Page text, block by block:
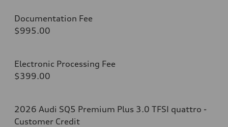
Documentation Fee
$995.00
Electronic Processing Fee
$399.00
2026 Audi SQ5 Premium Plus 3.0 TFSI quattro -
Customer Credit